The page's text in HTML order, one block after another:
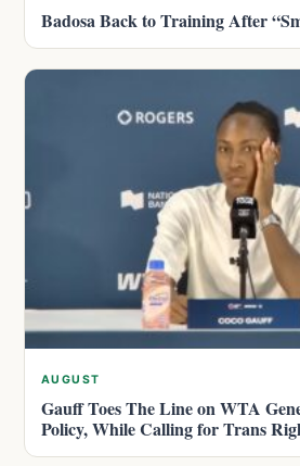
Badosa Back to Training After
AUGUST
Gauff Toes The Line on WTA
Policy, While Calling for Trans